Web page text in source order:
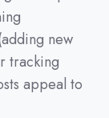
adding new
tracking
appeal to